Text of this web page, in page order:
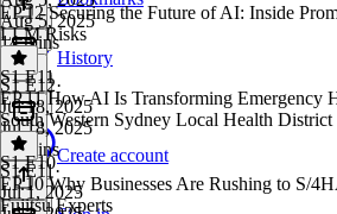
History
Create account
Aug 5, 2025
14 mins
EP.12 Securing the Future of AI: Inside
LLM Risks
S1 E12·
Jul 18, 2025
Jul 18, 2025
45 mins
S1 E11
EP.11 How AI Is Transforming Emergency
South Western Sydney Local Health District
S1 E11·
Jul 1, 2025
S1 E10
EP.10 Why Businesses Are Rushing to S/
Fujitsu Experts